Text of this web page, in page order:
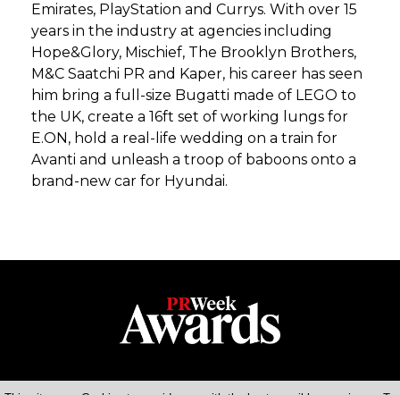
Emirates, PlayStation and Currys. With over 15
years in the industry at agencies including
Hope&Glory, Mischief, The Brooklyn Brothers,
M&C Saatchi PR and Kaper, his career has seen
him bring a full-size Bugatti made of LEGO to
the UK, create a 16ft set of working lungs for
E.ON, hold a real-life wedding on a train for
Avanti and unleash a troop of baboons onto a
brand-new car for Hyundai.